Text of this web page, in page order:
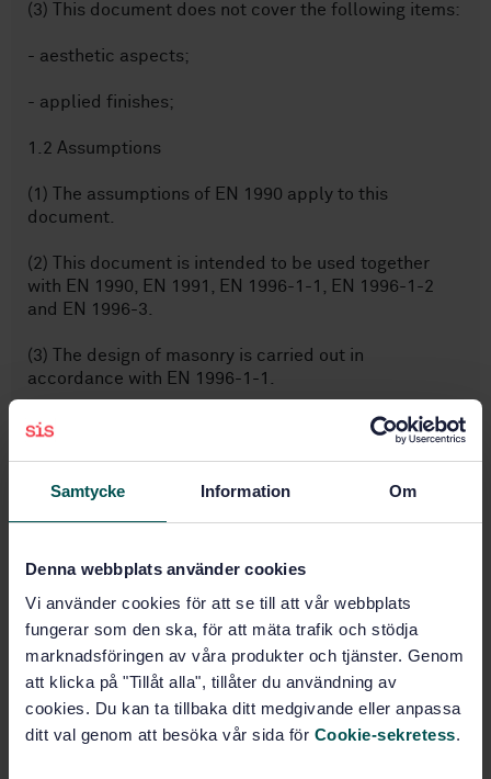
Samtycke Information Om
Denna webbplats använder cookies
Vi använder cookies för att se till att vår webbplats
fungerar som den ska, för att mäta trafik och stödja
marknadsföringen av våra produkter och tjänster. Genom
att klicka på "Tillåt alla", tillåter du användning av
cookies. Du kan ta tillbaka ditt medgivande eller anpassa
ditt val genom att besöka vår sida för Cookie-sekretess.
(3) This document does not cover the following items:
- aesthetic aspects;
- applied finishes;
1.2 Assumptions
(1) The assumptions of EN 1990 apply to this
document.
(2) This document is intended to be used together
with EN 1990, EN 1991, EN 1996-1-1, EN 1996-1-2
and EN 1996-3.
(3) The design of masonry is carried out in
accordance with EN 1996-1-1.
Subjects
Eurocode 6, Design of masonry
structures (91.070.06)
Eurocodes, others (91.070.80)